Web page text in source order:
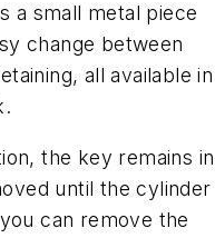
a small metal piece
change between
all available in
the key remains in
until the cylinder
can remove the